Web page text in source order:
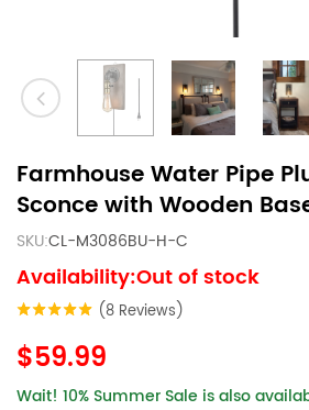
Farmhouse Water Pipe
Sconce with Wooden
SKU:CL-M3086BU-H-C
Availability:Out of stock
(8 Reviews)
$59.99
Wait! 10% Summer Sale is also